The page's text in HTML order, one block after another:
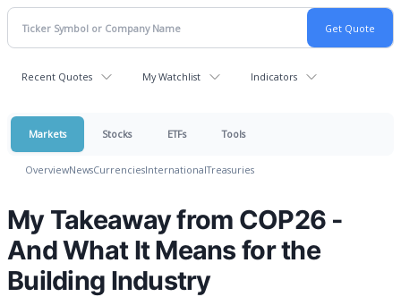
Recent Quotes My Watchlist Indicators
Markets Stocks ETFs Tools
OverviewNewsCurrenciesInternationalTreasuries
My Takeaway from COP26 -
And What It Means for the
Building Industry